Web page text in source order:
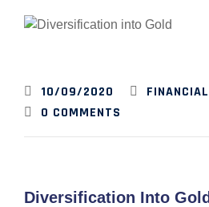
10/09/2020
FINANCIAL
0 COMMENTS
Diversification Into Gold